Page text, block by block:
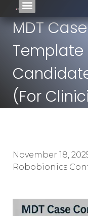
MDT
Template
(For
November 18,
Robobionics